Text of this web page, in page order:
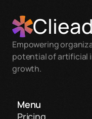
Cliead
Empowering
potential of artificial
growth.
Menu
Pricing